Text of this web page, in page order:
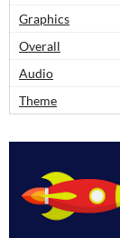
Graphics
Overall
Audio
Theme